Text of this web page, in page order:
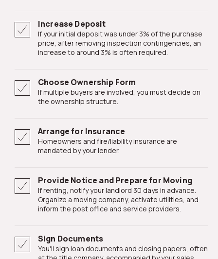
Increase Deposit
If your initial deposit was under 3% of the purchase
price, after removing inspection contingencies, an
increase to around 3% is often required.
Choose Ownership Form
If multiple buyers are involved, you must decide on
the ownership structure.
Arrange for Insurance
Homeowners and fire/liability insurance are
mandated by your lender.
Provide Notice and Prepare for Moving
If renting, notify your landlord 30 days in advance.
Organize a moving company, activate utilities, and
inform the post office and service providers.
Sign Documents
You'll sign loan documents and closing papers, often